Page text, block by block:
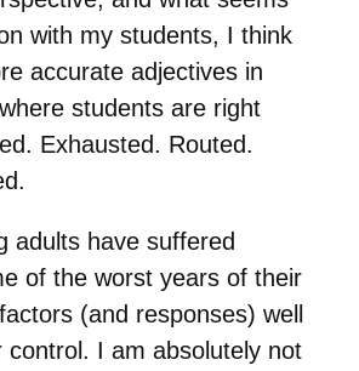
with my students, I think
accurate adjectives in
students are right
Exhausted. Routed.
adults have suffered
of the worst years of their
(and responses) well
control. I am absolutely not